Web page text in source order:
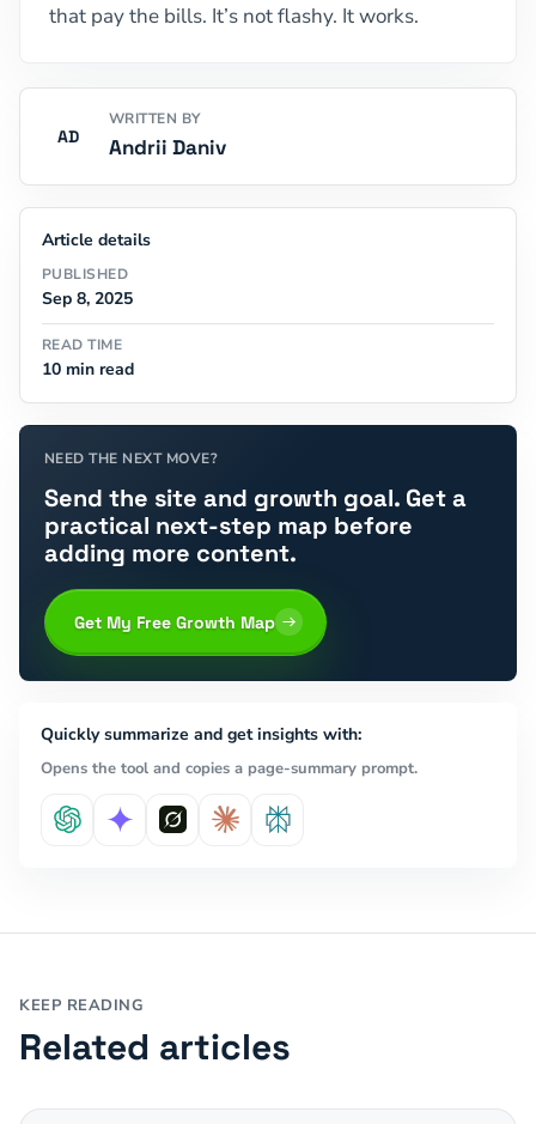
that pay the bills. It’s not flashy. It works.
AD
WRITTEN BY
Andrii Daniv
Article details
PUBLISHED
Sep 8, 2025
READ TIME
10 min read
NEED THE NEXT MOVE?
Send the site and growth goal. Get a
practical next-step map before
adding more content.
Get My Free Growth Map
Quickly summarize and get insights with:
Opens the tool and copies a page-summary prompt.
KEEP READING
Related articles